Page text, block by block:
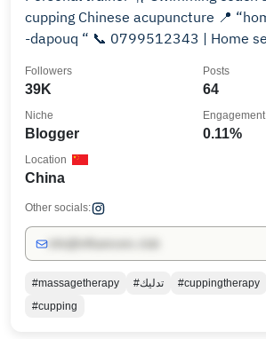
cupping Chinese acupuncture 📍 “home spa” Amman
-dapouq “ 📞
39K
Followers
64
Posts
Blogger
Niche
0.11%
China
Location
Other socials:
#massagetherapy #تدليك #cuppingtherapy
#cupping